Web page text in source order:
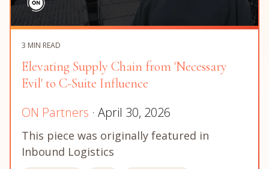
3 MIN READ
Elevating Supply Chain from 'Necessary
Evil' to C-Suite Influence
ON Partners · April 30, 2026
This piece was originally featured in
Inbound Logistics